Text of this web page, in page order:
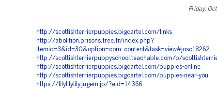
Friday,
http://scottishterrierpuppies.bigcartel.com/links
http://abolition.prisons.free.fr/index.php?
Itemid=3&id=30&option=com_content&task=view#josc18262
http://scottishterrierpuppyschool.teachable.com/p/
http://scottishterrierpuppies.bigcartel.com/puppies-online
http://scottishterrierpuppies.bigcartel.com/puppies-near-you
https://lilylilylily.jugem.jp/?eid=14366